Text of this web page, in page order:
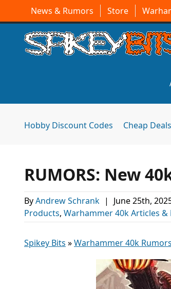
News & Rumors Store
Hobby Discount Codes Cheap
RUMORS: New
ByAndrew Schrank | June 25th,
Products, Warhammer 40k Articles &
Spikey Bits »Warhammer 40k Rumors